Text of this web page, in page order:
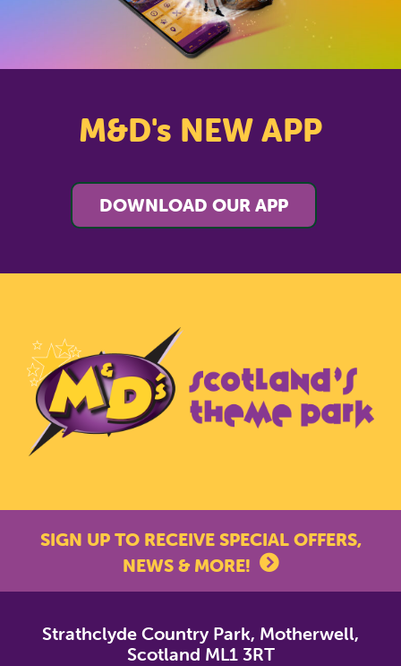
M&D's NEW APP
DOWNLOAD OUR APP
SIGN UP TO RECEIVE SPECIAL OFFERS,
NEWS & MORE!
Email Address*
Strathclyde Country Park, Motherwell,
Scotland ML1 3RT